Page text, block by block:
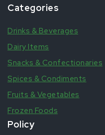
Categories
Drinks & Beverages
Dairy Items
Snacks & Confectionaries
Spices & Condiments
Fruits & Vegetables
Frozen Foods
Policy